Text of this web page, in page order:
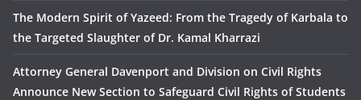
The Modern Spirit of Yazeed: From the Tragedy of Karbala to
the Targeted Slaughter of Dr. Kamal Kharrazi
Attorney General Davenport and Division on Civil Rights
Announce New Section to Safeguard Civil Rights of Students